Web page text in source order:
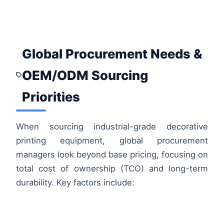
Global Procurement Needs &
OEM/ODM Sourcing
Priorities
When sourcing industrial-grade decorative
printing equipment, global procurement
managers look beyond base pricing, focusing on
total cost of ownership (TCO) and long-term
durability. Key factors include: